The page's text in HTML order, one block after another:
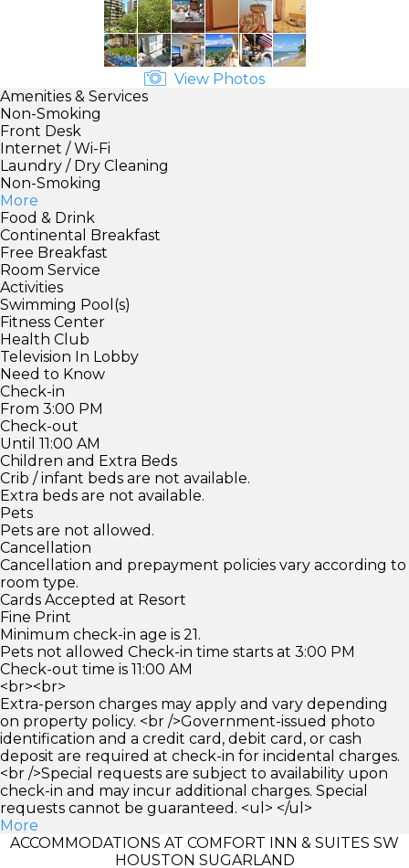
View Photos
Amenities & Services
Non-Smoking
Front Desk
Internet / Wi-Fi
Laundry / Dry Cleaning
Non-Smoking
More
Food & Drink
Continental Breakfast
Free Breakfast
Room Service
Activities
Swimming Pool(s)
Fitness Center
Health Club
Television In Lobby
Need to Know
Check-in
From 3:00 PM
Check-out
Until 11:00 AM
Children and Extra Beds
Crib / infant beds are not available.
Extra beds are not available.
Pets
Pets are not allowed.
Cancellation
Cancellation and prepayment policies vary according to
room type.
Cards Accepted at Resort
Fine Print
Minimum check-in age is 21.
Pets not allowed Check-in time starts at 3:00 PM
Check-out time is 11:00 AM
<br><br>
Extra-person charges may apply and vary depending
on property policy. <br />Government-issued photo
identification and a credit card, debit card, or cash
deposit are required at check-in for incidental charges.
<br />Special requests are subject to availability upon
check-in and may incur additional charges. Special
requests cannot be guaranteed. <ul> </ul>
More
ACCOMMODATIONS AT COMFORT INN & SUITES SW
HOUSTON SUGARLAND